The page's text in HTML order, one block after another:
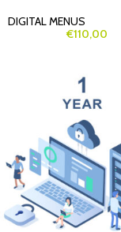
DIGITAL MENUS
€110,00